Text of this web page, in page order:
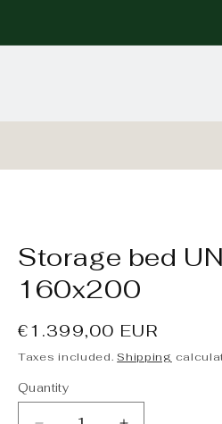
Storage bed
160x200
Regular
price
€1.399,00 EUR
Taxes included.Shipping
Quantity